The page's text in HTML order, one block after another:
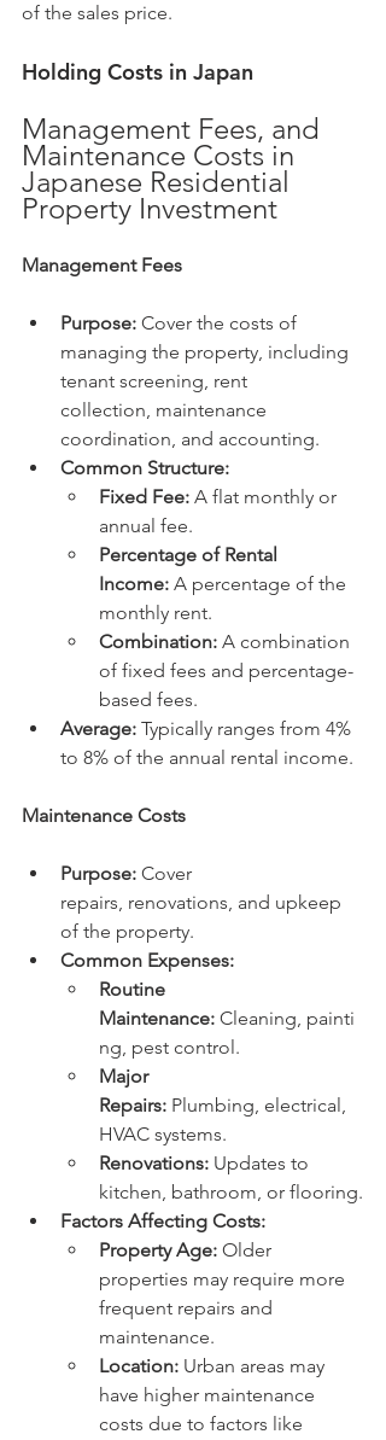
of the sales price.
Holding Costs in Japan
Management Fees, and
Maintenance Costs in
Japanese Residential
Property Investment
Management Fees
Purpose: Cover the costs of
managing the property, including
tenant screening, rent
collection, maintenance
coordination, and accounting.
Common Structure:
Fixed Fee: A flat monthly or
annual fee.
Percentage of Rental
Income: A percentage of the
monthly rent.
Combination: A combination
of fixed fees and percentage-
based fees.
Average: Typically ranges from 4%
to 8% of the annual rental income.
Maintenance Costs
Purpose: Cover
repairs, renovations, and upkeep
of the property.
Common Expenses:
Routine
Maintenance: Cleaning, painti
ng, pest control.
Major
Repairs: Plumbing, electrical,
HVAC systems.
Renovations: Updates to
kitchen, bathroom, or flooring.
Factors Affecting Costs:
Property Age: Older
properties may require more
frequent repairs and
maintenance.
Location: Urban areas may
have higher maintenance
costs due to factors like